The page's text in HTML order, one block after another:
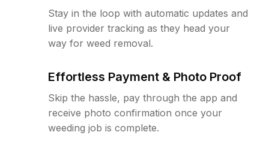
Stay in the loop with automatic updates and
live provider tracking as they head your
way for weed removal.
Effortless Payment & Photo Proof
Skip the hassle, pay through the app and
receive photo confirmation once your
weeding job is complete.